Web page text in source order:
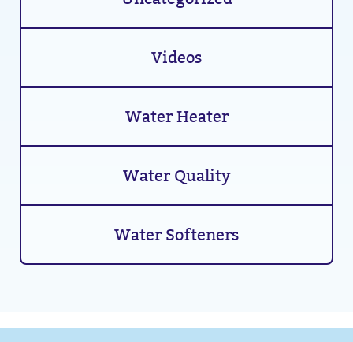
Videos
Water Heater
Water Quality
Water Softeners